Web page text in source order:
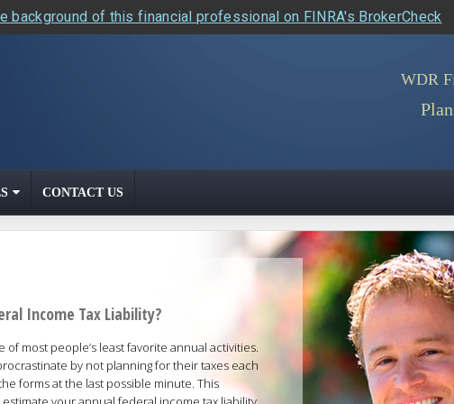
background of this financial professional on FINRA's BrokerCheck
WDR
CONTACT US
Income Tax Liability?
of most people’s least favorite annual activities.
by not planning for their taxes each
forms at the last possible minute. This